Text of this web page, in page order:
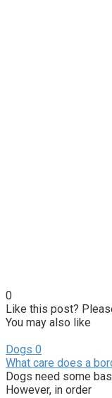
0
Like this post?
You may also like
Dogs 0
What care does a
Dogs need some
However, in order